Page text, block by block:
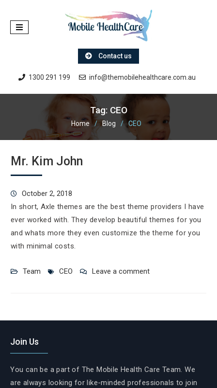
content
Contact us
1300 291 199 info@themobilehealthcare.com.au
Tag: CEO
Home Blog CEO
Mr. Kim John
October 2, 2018
In short, Axle themes are the best theme providers I have
ever worked with. They develop beautiful themes for you
and whats more they even customize the theme for you
with minimal costs.
Team CEO Leave a comment
Join Us
You can be a part of The Mobile Health Care Team. We
are always looking for like-minded professionals to join